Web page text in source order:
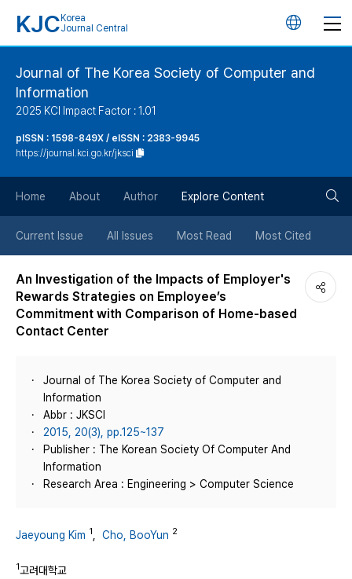
KJC Korea
Journal Central
언
버
튼
Journal of The Korea Society of Computer and
Information
2025 KCI Impact Factor : 1.01
pISSN : 1598-849X / eISSN : 2383-9945
https://journal.kci.go.kr/jksci
Home About Author Explore Content
Current Issue All Issues Most Read Most Cited
An Investigation of the Impacts of Employer's
Rewards Strategies on Employee’s
Commitment with Comparison of Home-based
Contact Center
Journal of The Korea Society of Computer and
Information
Abbr : JKSCI
2015, 20(3), pp.125~137
Publisher : The Korean Society Of Computer And
Information
Research Area : Engineering > Computer Science
Jaeyoung Kim 1 Cho, BooYun 2
1고려대학교